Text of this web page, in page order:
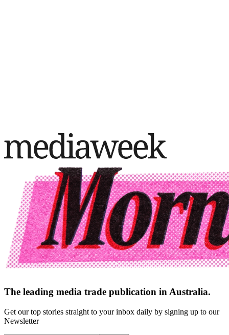
The leading media trade publication in Australia.
Get our top stories straight to your inbox daily by signing up to our
Newsletter